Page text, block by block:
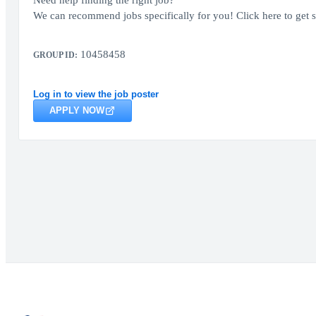
We can recommend jobs specifically for you! Click here to get
GROUP ID: 10458458
Log in to view the job poster
APPLY NOW